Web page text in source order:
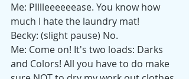
Me: Plllleeeeeease. You know how
much I hate the laundry mat!
Becky: (slight pause) No.
Me: Come on! It's two loads: Darks
and Colors! All you have to do make